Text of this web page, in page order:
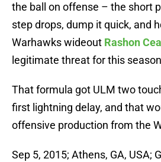
the ball on offense – the short
step drops, dump it quick, and
Warhawks wideout Rashon
legitimate threat for this
That formula got ULM two
first lightning delay, and that
offensive production from the
Sep 5, 2015; Athens, GA, USA;